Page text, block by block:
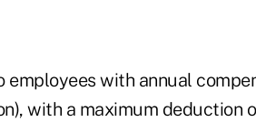
with annual
with a maximum deduction